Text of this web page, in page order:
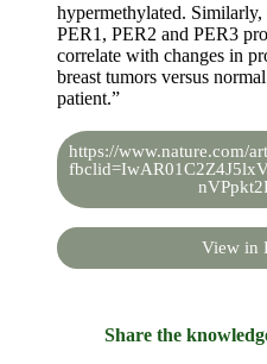
hypermethylated.
PER1, PER2 and PER3
correlate with changes in
breast tumors versus
patient.”
https://www.nature.com/
View in
Share the